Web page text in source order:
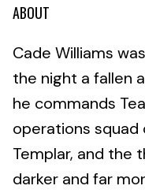
ABOUT
Cade Williams
the night a fallen
he commands
operations
Templar, and the
darker and far